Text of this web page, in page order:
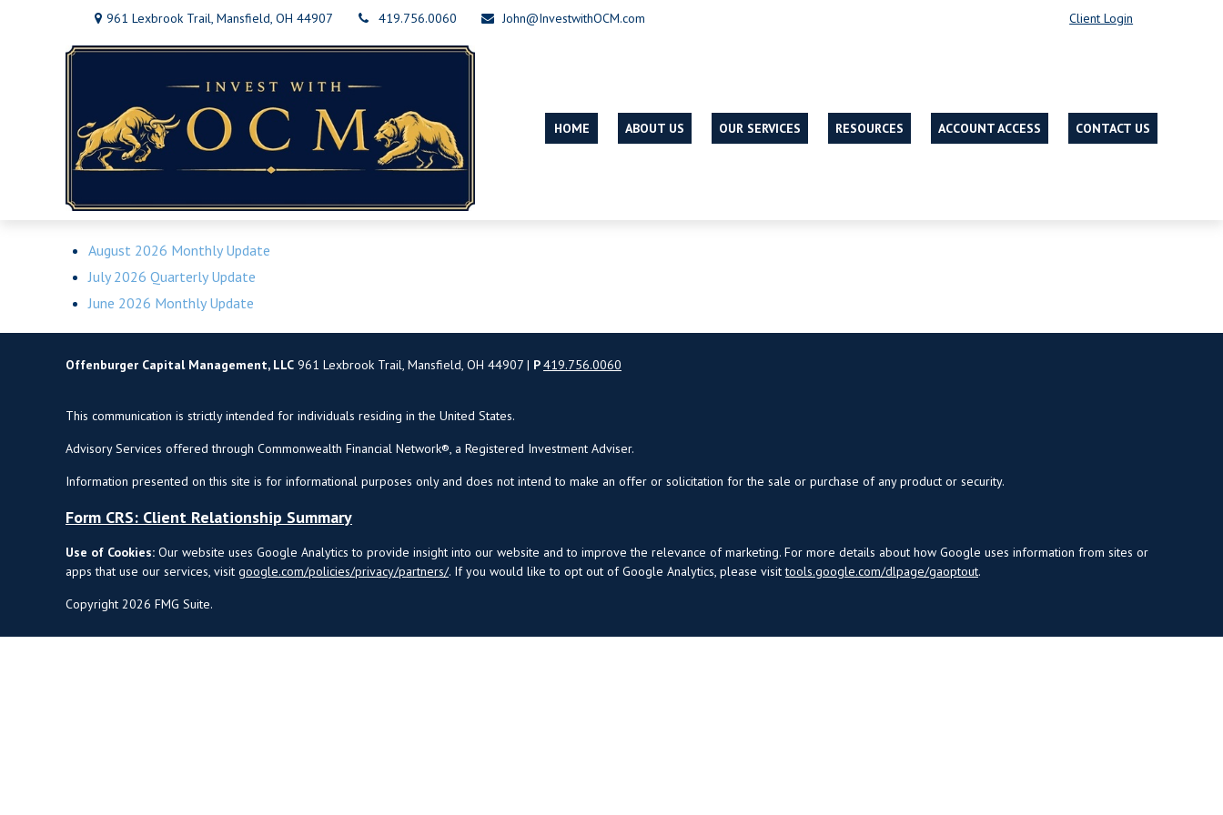
961 Lexbrook Trail, Mansfield, OH 44907 419.756.0060 John@InvestwithOCM.com Client Login
HOME ABOUT US OUR SERVICES RESOURCES ACCOUNT ACCESS CONTACT US
August 2026 Monthly Update
July 2026 Quarterly Update
June 2026 Monthly Update
Copyright 2026 FMG Suite.
Offenburger Capital Management, LLC 961 Lexbrook Trail, Mansfield, OH 44907 | P419.756.0060
This communication is strictly intended for individuals residing in the United States.
Advisory Services offered through Commonwealth Financial Network®, a Registered Investment Adviser.
Information presented on this site is for informational purposes only and does not intend to make an offer or solicitation for the sale or purchase of any product or security.
Form CRS: Client Relationship Summary
Use of Cookies: Our website uses Google Analytics to provide insight into our website and to improve the relevance of marketing. For more details about how Google uses information from sites or
apps that use our services, visit google.com/policies/privacy/partners/. If you would like to opt out of Google Analytics, please visittools.google.com/dlpage/gaoptout.